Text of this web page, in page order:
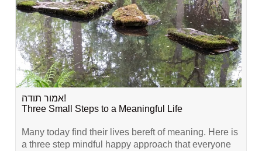
אמור תודה!
Three Small Steps to a Meaningful Life
Many today find their lives bereft of meaning. Here is
a three step mindful happy approach that everyone